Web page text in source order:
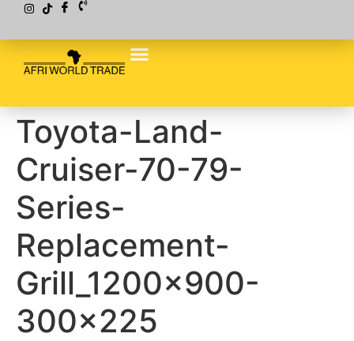
Toyota-Land-
Cruiser-70-79-
Series-
Replacement-
Grill_1200x900-
300×225